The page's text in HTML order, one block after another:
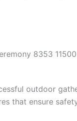
outdoor
that ensure